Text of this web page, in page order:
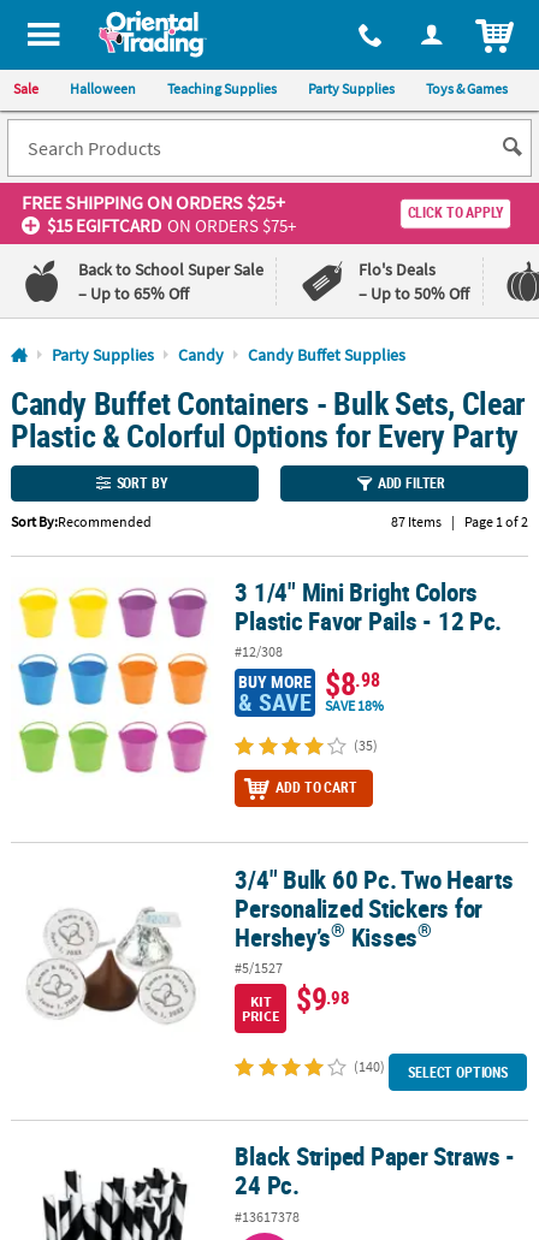
All content on this site is available, via phone, at 1-800-875-8480
Sale Halloween Teaching Supplies Party Supplies Toys & Games
FREE SHIPPINGON ORDERS $25+
$15 EGIFTCARD ON ORDERS $75+
CLICK TO APPLY
Back to School Super Sale
– Up to 65% Off
Flo's Deals
– Up to 50% Off
Log In
110%
Lowest
Price
100%
Happiness
Guarantee
QUICK
CUSTOMER
SERVICE
ABOUT
US
SAFE
Party Supplies Candy Candy Buffet Supplies
Candy Buffet Containers - Bulk Sets, Clear
Plastic & Colorful Options for Every Party
SORT BY ADD FILTER
Sort By:Recommended 87 Items | Page 1 of 2
3 1/4" Mini Bright Colors Plastic Favor Pails - 12 Pc.
3 1/4" Mini Bright Colors
Plastic Favor Pails - 12 Pc.
#12/308
BUY MORE
& SAVE $8.98
SAVE 18%
(35)
ADD TO CART
3/4" Bulk 60 Pc. Two Hearts Personalized Stickers for Hershey’s
3/4" Bulk 60 Pc. Two Hearts
Personalized Stickers for
Hershey’s® Kisses®
#5/1527
KIT
PRICE
$9.98
(140) SELECT OPTIONS
Black Striped Paper Straws - 24 Pc.Black Striped Paper Straws -
24 Pc.
#13617378